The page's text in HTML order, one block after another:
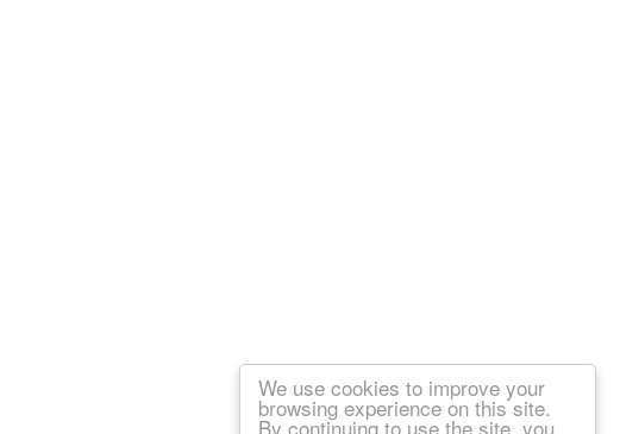
We use cookies to improve your
browsing experience on this site.
By continuing to use the site, you